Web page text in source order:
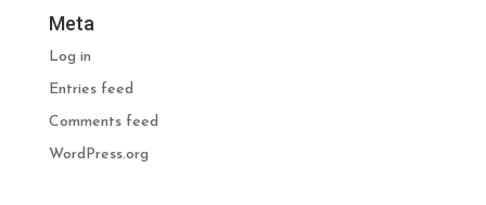
Meta
Log in
Entries feed
Comments feed
WordPress.org